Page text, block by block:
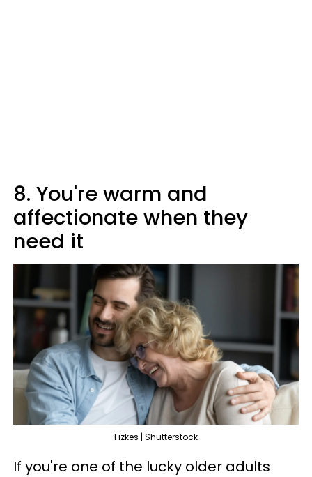
8. You're warm and
affectionate when they
need it
Fizkes | Shutterstock
If you're one of the lucky older adults